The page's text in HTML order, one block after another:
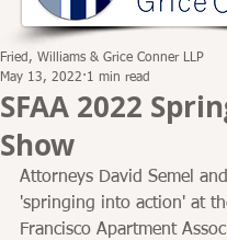
SFAA 2022
Show
Fried, Williams & Grice Conner LLP
May 13, 2022 1 min read
Attorneys David Semel
'springing into action' at
Francisco Apartment